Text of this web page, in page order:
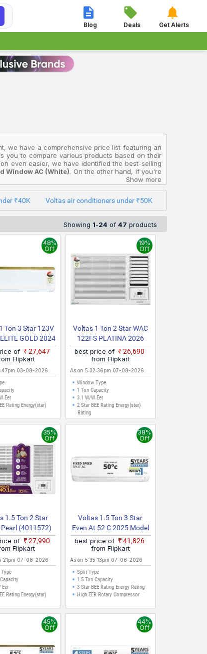

Blog

Deals

Get Alerts
we have a comprehensive price list featuring an
you to compare various products based on their
even easier, we have identified the best-selling
Window AC (White). On the other hand, if you're
2023 Model Fixed Speed Window AC (White),
2026 Model Split Inverter AC (White)
will help you select the Voltas Air Conditioners
to ensure accuracy. The prices displayed
Surat, and other major cities where online
Show more
₹40K Voltas air conditioners under ₹50K
Showing 1-24 of 47 products
Ton 3 Star 123V
GOLD 2024
Inverter AC
(White)
48%
Off
of
₹27,647
Flipkart
03-08-2026
Eer
Rating Energy(star)
Voltas 1 Ton 2 Star WAC
122FS PLATINA 2026
Model Inverter Window
AC (White)
19%
Off
best price of
₹26,690
from Flipkart
As on 5:32:36pm 07-08-2026
Window Type
1 Ton Capacity
3.1 W/W Eer
2 Star BEE Rating Energy(star)
Rating
1.5 Ton 2 Star
Pearl (4011572)
Fixed Speed
AC (White)
35%
Off
of
₹27,990
Flipkart
07-08-2026
Eer
Rating Energy(star)
Voltas 1.5 Ton 3 Star
Even At 52 C 2025 Model
Fixed Speed 4 IN 1
Adjustable Mode | Energy
Efficient | High Ambient
Cooling | Anti Dust Filter
With Anti Microbial
Coating | Auto Clean Split
AC
38%
Off
best price of
₹41,826
from Flipkart
As on 5:35:13pm 07-08-2026
Split Type
1.5 Ton Capacity
3 Star BEE Rating Energy Rating
High EER Rotary Compressor
45%
Off
44%
Off